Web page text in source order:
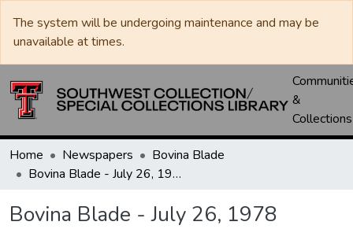
The system will be undergoing maintenance and may be
unavailable at times.
&
Collections
Home Newspapers
Bovina Blade
Bovina Blade - July 26, 1978
Bovina Blade - July 26, 1978